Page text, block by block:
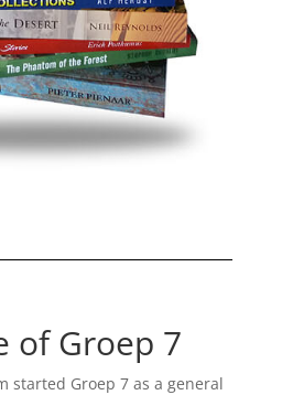
of Groep 7
started Groep 7 as a general